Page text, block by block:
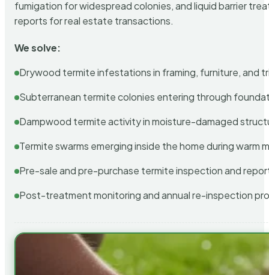
fumigation for widespread colonies, and liquid barrier
reports for real estate transactions.
We solve:
Drywood termite infestations in framing, furniture, and
Subterranean termite colonies entering through
Dampwood termite activity in moisture-damaged
Termite swarms emerging inside the home during warm
Pre-sale and pre-purchase termite inspection and
Post-treatment monitoring and annual re-inspection